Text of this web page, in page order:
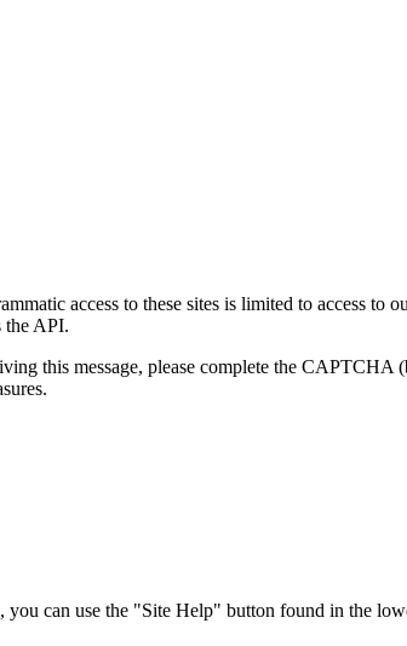
access to these sites is limited to access to
the API.
this message, please complete the
can use the "Site Help" button found in the